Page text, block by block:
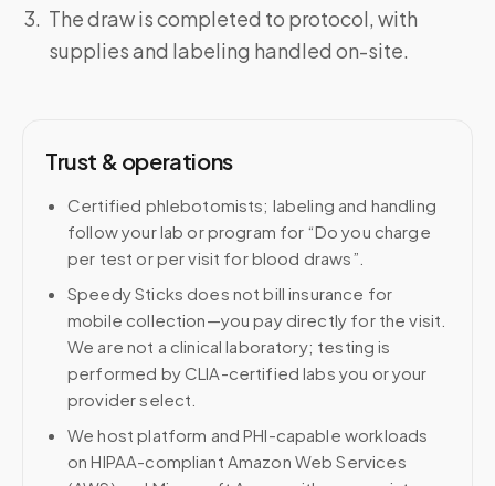
The draw is completed to protocol, with
supplies and labeling handled on-site.
Trust & operations
Certified phlebotomists; labeling and handling
follow your lab or program for “Do you charge
per test or per visit for blood draws”.
Speedy Sticks does not bill insurance for
mobile collection—you pay directly for the visit.
We are not a clinical laboratory; testing is
performed by CLIA-certified labs you or your
provider select.
We host platform and PHI-capable workloads
on HIPAA-compliant Amazon Web Services